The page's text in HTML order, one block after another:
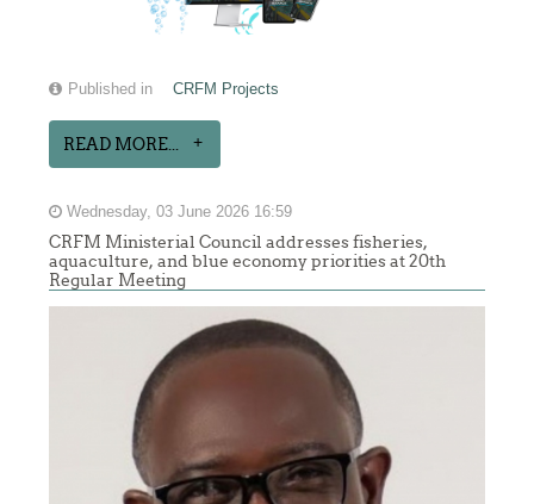
Published in CRFM Projects
READ MORE...
Wednesday, 03 June 2026 16:59
CRFM Ministerial Council addresses fisheries,
aquaculture, and blue economy priorities at 20th
Regular Meeting